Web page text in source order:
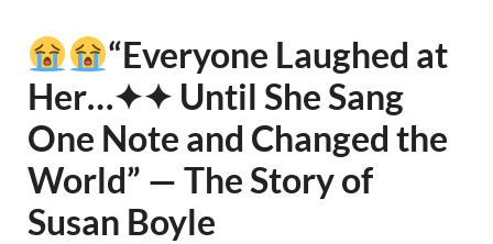
“Everyone Laughed at
Her⁠…✦✦ Until She Sang
One Note and Changed the
World” — The Story of
Susan Boyle